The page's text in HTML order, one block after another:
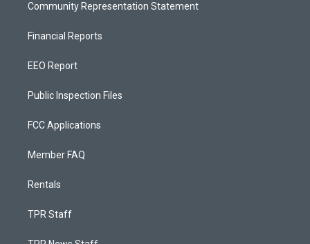
Community Representation Statement
Financial Reports
EEO Report
Public Inspection Files
FCC Applications
Member FAQ
Rentals
TPR Staff